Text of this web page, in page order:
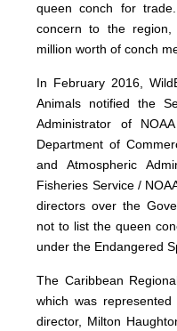
queen conch for
concern to the region,
million worth of conch
In February 2016,
Animals notified the
Administrator of
Department of
and Atmospheric
Fisheries Service /
directors over the
not to list the queen
under the Endangered
The Caribbean
which was
director, Milton